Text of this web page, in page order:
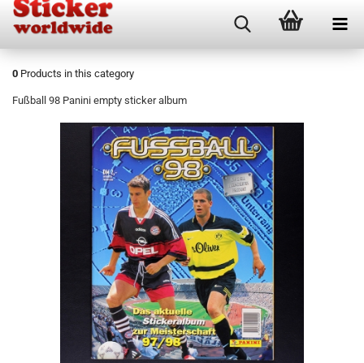
0 Products in this category
Fußball 98 Panini empty sticker album